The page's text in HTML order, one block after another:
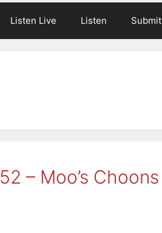
Listen Live Listen Submit
– Moo’s Choons